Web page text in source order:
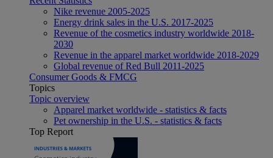
Nike revenue 2005-2025
Energy drink sales in the U.S. 2017-2025
Revenue of the cosmetics industry worldwide 2018-
2030
Revenue in the apparel market worldwide 2018-2029
Global revenue of Red Bull 2011-2025
Consumer Goods & FMCG
Topics
Topic overview
Apparel market worldwide - statistics & facts
Pet ownership in the U.S. - statistics & facts
Top Report